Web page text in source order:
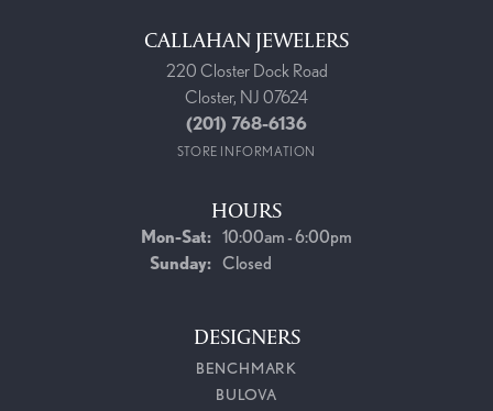
CALLAHAN JEWELERS
220 Closter Dock Road
Closter, NJ 07624
(201) 768-6136
STORE INFORMATION
HOURS
Mon-Sat:Monday - Saturday:
10:00am - 6:00pm
Sunday: Closed
DESIGNERS
BENCHMARK
BULOVA